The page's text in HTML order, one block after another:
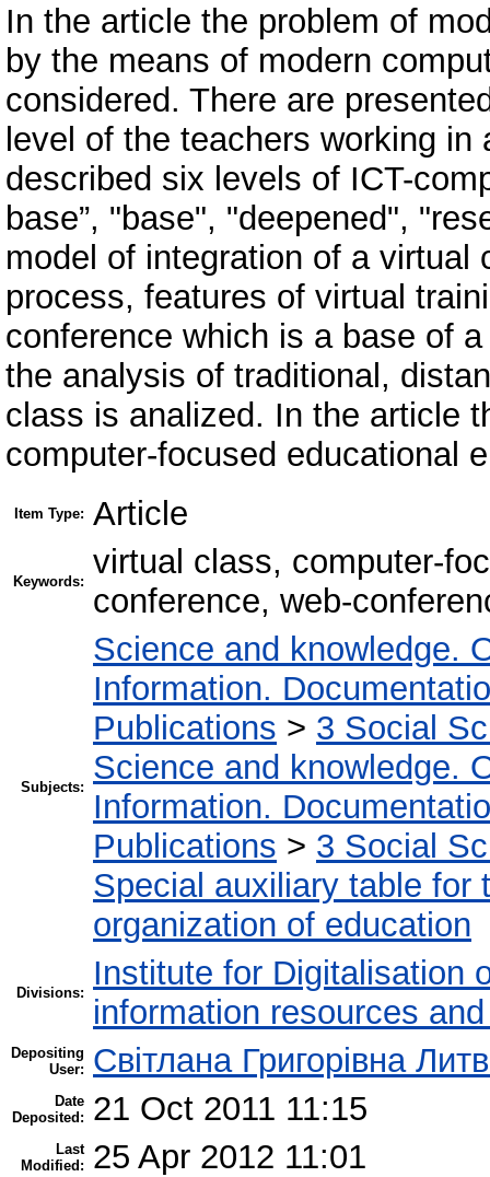
In the article the problem of
by the means of modern
considered. There are
level of the teachers working
described six levels of ICT-
base”, "base", "deepened",
model of integration of a virtual
process, features of virtual
conference which is a base of
the analysis of traditional,
class is analized. In the article
computer-focused educational
Item Type: Article
Keywords:
virtual class, computer-
conference, web-
Subjects:
Science and knowledge.
Information.
Publications > 3 Social
Science and knowledge.
Information.
Publications > 3 Social
Special auxiliary table for
organization of education
Divisions:
Institute for Digitalisation
information resources
Depositing
User:
Світлана Григорівна
Date
Deposited:
21 Oct 2011 11:15
Last
Modified:
25 Apr 2012 11:01